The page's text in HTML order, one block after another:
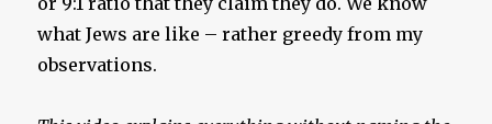
what Jews are like – rather greedy from my
observations.